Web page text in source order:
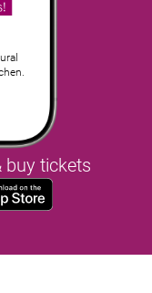
buy tickets